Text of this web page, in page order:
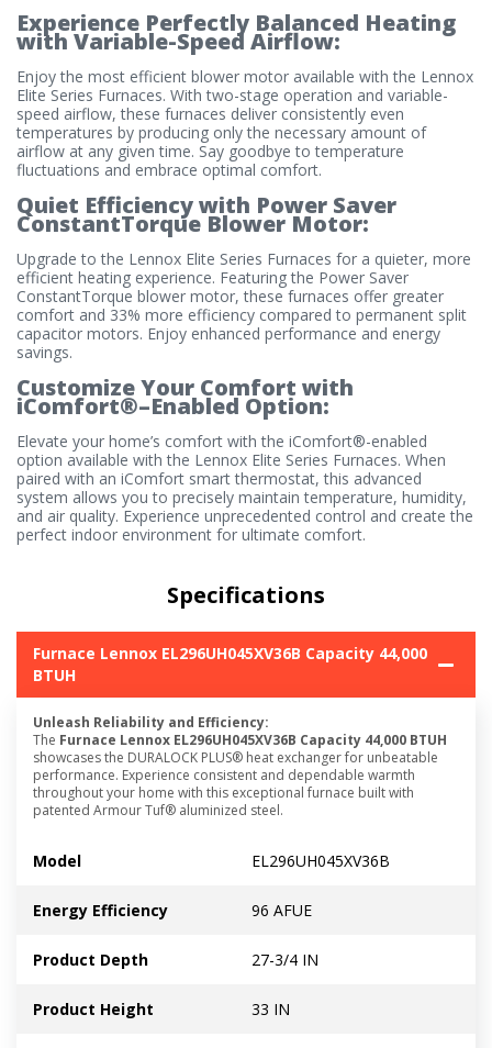
Experience Perfectly Balanced Heating
with Variable-Speed Airflow:
Enjoy the most efficient blower motor available with the Lennox
Elite Series Furnaces. With two-stage operation and variable-
speed airflow, these furnaces deliver consistently even
temperatures by producing only the necessary amount of
airflow at any given time. Say goodbye to temperature
fluctuations and embrace optimal comfort.
Quiet Efficiency with Power Saver
ConstantTorque Blower Motor:
Upgrade to the Lennox Elite Series Furnaces for a quieter, more
efficient heating experience. Featuring the Power Saver
ConstantTorque blower motor, these furnaces offer greater
comfort and 33% more efficiency compared to permanent split
capacitor motors. Enjoy enhanced performance and energy
savings.
Customize Your Comfort with
iComfort®–Enabled Option:
Elevate your home’s comfort with the iComfort®-enabled
option available with the Lennox Elite Series Furnaces. When
paired with an iComfort smart thermostat, this advanced
system allows you to precisely maintain temperature, humidity,
and air quality. Experience unprecedented control and create the
perfect indoor environment for ultimate comfort.
Specifications
Furnace Lennox EL296UH045XV36B Capacity 44,000
BTUH
Unleash Reliability and Efficiency:
The Furnace Lennox EL296UH045XV36B Capacity 44,000 BTUH
showcases the DURALOCK PLUS® heat exchanger for unbeatable
performance. Experience consistent and dependable warmth
throughout your home with this exceptional furnace built with
patented Armour Tuf® aluminized steel.
Model EL296UH045XV36B
Energy Efficiency 96 AFUE
Product Depth 27-3/4 IN
Product Height 33 IN